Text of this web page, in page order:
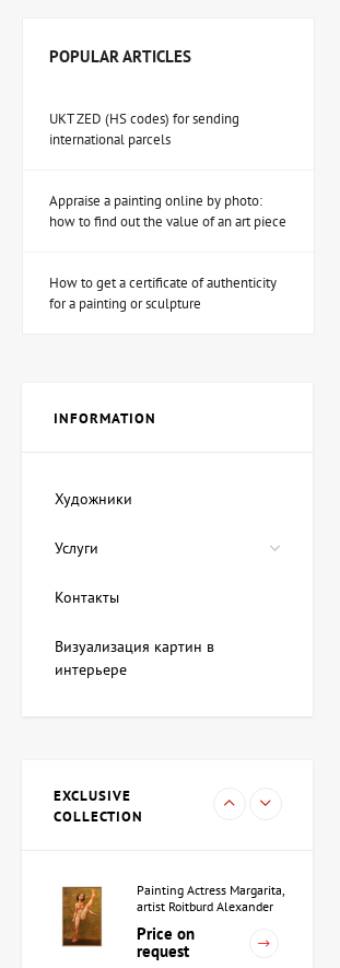
POPULAR ARTICLES
UKT ZED (HS codes) for sending
international parcels
Appraise a painting online by photo:
how to find out the value of an art piece
How to get a certificate of authenticity
for a painting or sculpture
INFORMATION
Художники
Услуги
Контакты
Визуализация картин в
интерьере
EXCLUSIVE
COLLECTION
Sculpture Fairy hunter
(Muse hunter), author
80,910 UAH
38,208 UAH
Painting Actress Margarita,
artist Roitburd Alexander
Price on
request